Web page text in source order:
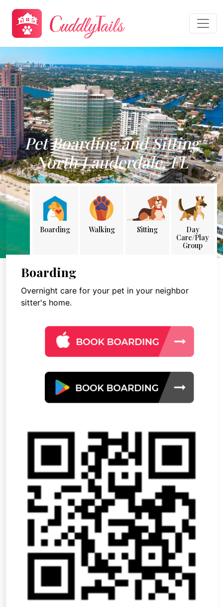
Pet Boarding and Sitting
North Lauderdale, FL
Boarding Walking Sitting
Day
Care/Play
Group
Boarding
Overnight care for your pet in your neighbor
sitter's home.